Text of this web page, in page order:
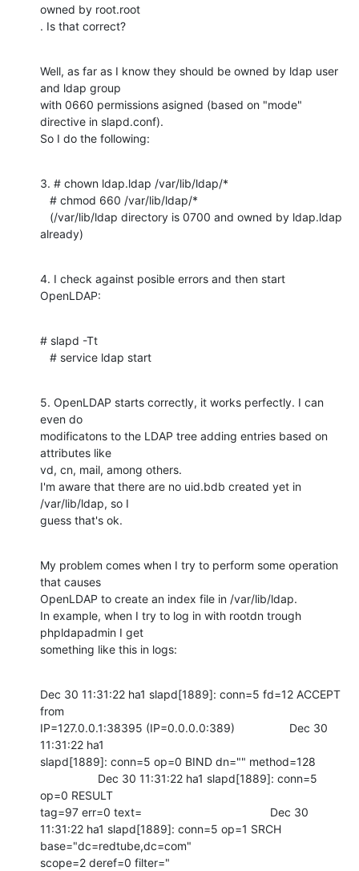
owned by root.root
. Is that correct?
Well, as far as I know they should be owned by ldap user
and ldap group
with 0660 permissions asigned (based on "mode"
directive in slapd.conf).
So I do the following:
3. # chown ldap.ldap /var/lib/ldap/*
already)
4. I check against posible errors and then start
OpenLDAP:
# slapd -Tt
   # service ldap start
5. OpenLDAP starts correctly, it works perfectly. I can
even do
modificatons to the LDAP tree adding entries based on
attributes like
vd, cn, mail, among others.
I'm aware that there are no uid.bdb created yet in
/var/lib/ldap, so I
guess that's ok.
My problem comes when I try to perform some operation
that causes
OpenLDAP to create an index file in /var/lib/ldap.
In example, when I try to log in with rootdn trough
phpldapadmin I get
something like this in logs:
Dec 30 11:31:22 ha1 slapd[1889]: conn=5 fd=12 ACCEPT
from
IP=127.0.0.1:38395 (IP=0.0.0.0:389)                 Dec 30
11:31:22 ha1
slapd[1889]: conn=5 op=0 BIND dn="" method=128
op=0 RESULT
tag=97 err=0 text=                                        Dec 30
11:31:22 ha1 slapd[1889]: conn=5 op=1 SRCH
base="dc=redtube,dc=com"
scope=2 deref=0 filter="